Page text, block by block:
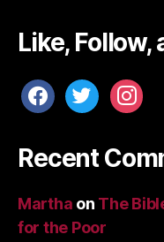
Like, Follow,
facebooktwitter
Recent
Martha on The
for the Poor